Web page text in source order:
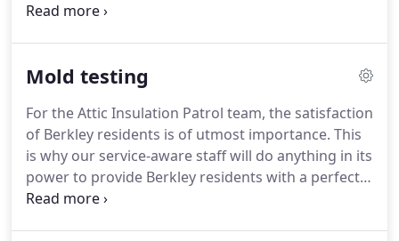
infected space. If mold cannot be detected with
testing procedures can confirm its existence or
Mold testing
For the Attic Insulation Patrol team, the satisfaction
of Berkley residents is of utmost importance. This
is why our service-aware staff will do anything in its
power to provide Berkley residents with a perfect
and memorable customer experience which